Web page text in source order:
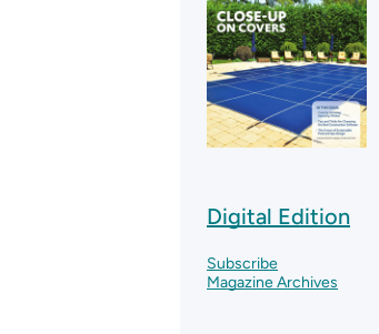
Digital Edition
Subscribe
Magazine Archives